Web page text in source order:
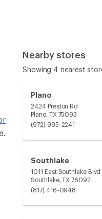
Nearby stores
Showing 4 nearest
Plano
2424 Preston Rd
Plano, TX 75093
(972) 985-2241
Southlake
1011 East Southlake Blvd
Southlake, TX 76092
(817) 416-0948